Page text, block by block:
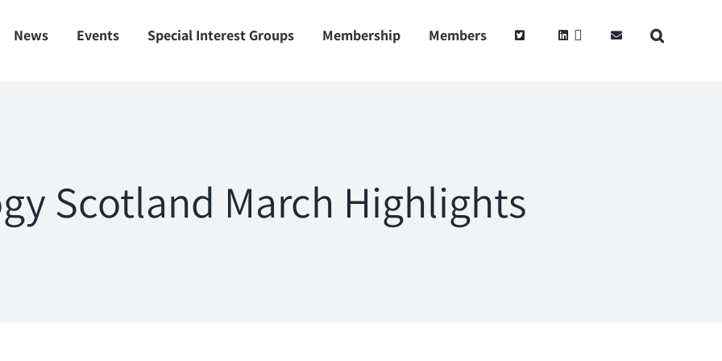
News Events Special Interest Groups Membership Members
Scotland March Highlights